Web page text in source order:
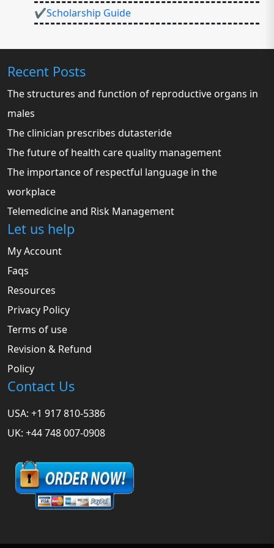
✔Scholarship Guide
Recent Posts
The structures and function of reproductive organs in
males
The clinician prescribes dutasteride
The future of health care quality management
The importance of respectful language in the
workplace
Telemedicine and Risk Management
Let us help
My Account
Faqs
Resources
Privacy Policy
Terms of use
Revision & Refund
Policy
Contact Us
USA: +1 917 810-5386
UK: +44 748 007-0908